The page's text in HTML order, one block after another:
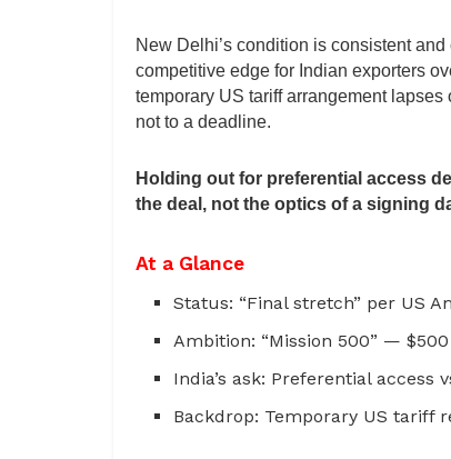
New Delhi’s condition is consistent
competitive edge for Indian exporters
temporary US tariff arrangement
not to a deadline.
Holding out for preferential access
the deal, not the optics of a signing
At a Glance
Status: “Final stretch” per US
Ambition: “Mission 500” —
India’s ask: Preferential access
Backdrop: Temporary US tariff